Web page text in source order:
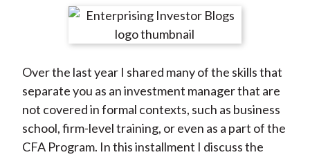
r
n
F
a
c
e
r
e
n
W
e
i
b
r
e
n
T
w
i
t
r
e
n
L
i
n
k
r
e
y
E
m
a
i
Over the last year I shared many of the skills that
separate you as an investment manager that are
not covered in formal contexts, such as business
school, firm-level training, or even as a part of the
CFA Program. In this installment I discuss the